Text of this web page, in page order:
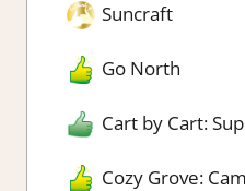
Suncraft
Go North
Cart by Cart:
Cozy Grove: